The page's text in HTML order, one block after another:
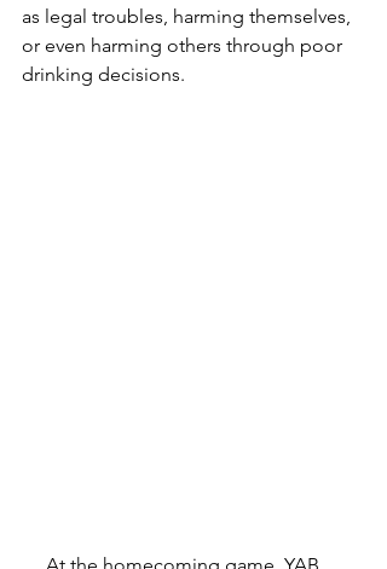
as legal troubles, harming themselves,
or even harming others through poor
drinking decisions.